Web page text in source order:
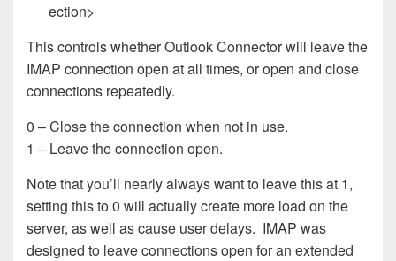
ection>
This controls whether Outlook Connector will leave the
IMAP connection open at all times, or open and close
connections repeatedly.
0 – Close the connection when not in use.
1 – Leave the connection open.
Note that you’ll nearly always want to leave this at 1,
setting this to 0 will actually create more load on the
server, as well as cause user delays. IMAP was
designed to leave connections open for an extended